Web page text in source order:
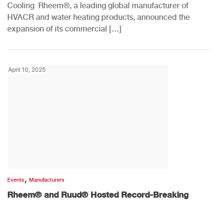
Cooling Rheem®, a leading global manufacturer of
HVACR and water heating products, announced the
expansion of its commercial […]
April 10, 2025
Events, Manufacturers
Rheem® and Ruud® Hosted Record-Breaking